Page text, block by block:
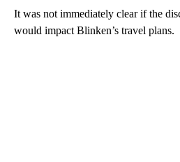
It was not immediately clear if the
would impact Blinken’s travel plans.